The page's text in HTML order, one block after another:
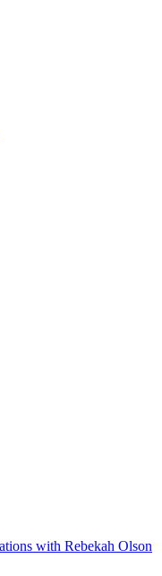
with Rebekah Olson